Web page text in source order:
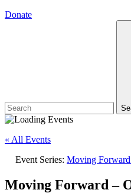
Donate
« All Events
Event Series: Moving Forward
Moving Forward –